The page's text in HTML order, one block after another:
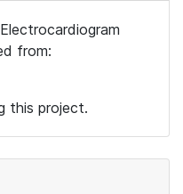
from:
this project.